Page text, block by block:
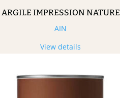
ARGILE IMPRESSION NATURE
AIN
View details